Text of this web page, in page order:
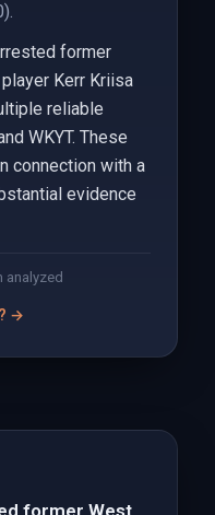
former
Kerr Kriisa
reliable
WKYT. These
connection with a
evidence
analyzed
→
former West